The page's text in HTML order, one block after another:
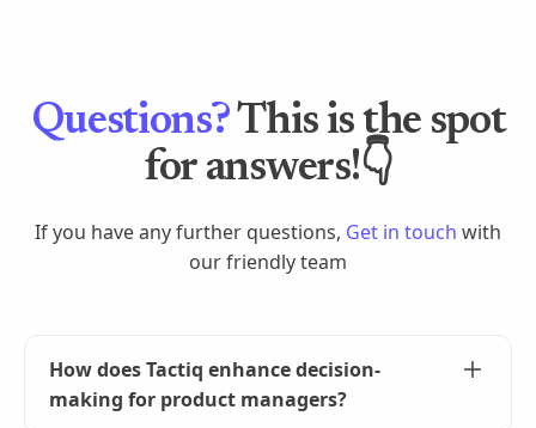
Questions?This is the spot
for answers!👇
If you have any further questions, Get in touch with
our friendly team
How does Tactiq enhance decision-
making for product managers?